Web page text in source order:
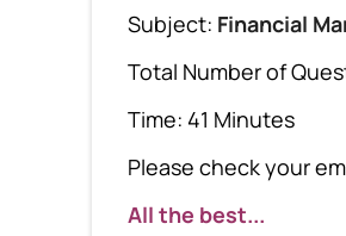
Subject: Financial
Total Number of
Time: 41 Minutes
Please check your
All the best...